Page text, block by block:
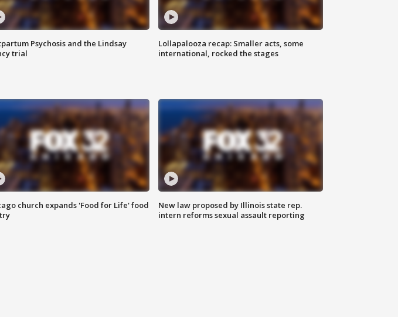
Psychosis and the Lindsay
trial
Lollapalooza recap: Smaller acts, some
international, rocked the stages
church expands 'Food for Life' food
New law proposed by Illinois state rep.
intern reforms sexual assault reporting